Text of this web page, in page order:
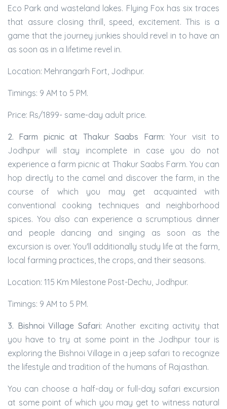
Eco Park and wasteland lakes. Flying Fox has six traces
that assure closing thrill, speed, excitement. This is a
game that the journey junkies should revel in to have an
as soon as in a lifetime revel in.
Location: Mehrangarh Fort, Jodhpur.
Timings: 9 AM to 5 PM.
Price: Rs/1899- same-day adult price.
2. Farm picnic at Thakur Saabs Farm: Your visit to
Jodhpur will stay incomplete in case you do not
experience a farm picnic at Thakur Saabs Farm. You can
hop directly to the camel and discover the farm, in the
course of which you may get acquainted with
conventional cooking techniques and neighborhood
spices. You also can experience a scrumptious dinner
and people dancing and singing as soon as the
excursion is over. You'll additionally study life at the farm,
local farming practices, the crops, and their seasons.
Location: 115 Km Milestone Post-Dechu, Jodhpur.
Timings: 9 AM to 5 PM.
3. Bishnoi Village Safari: Another exciting activity that
you have to try at some point in the Jodhpur tour is
exploring the Bishnoi Village in a jeep safari to recognize
the lifestyle and tradition of the humans of Rajasthan.
You can choose a half-day or full-day safari excursion
at some point of which you may get to witness natural